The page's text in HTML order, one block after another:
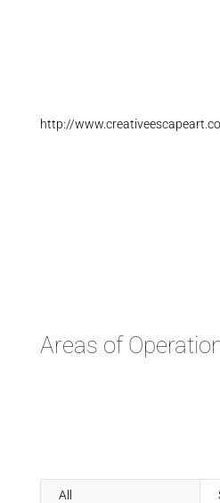
http://
Areas of
All